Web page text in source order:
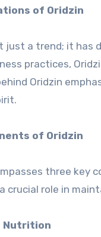
of Oridzin
just a trend; it has
practices,
Oridzin
of Oridzin
three key
crucial role in
Nutrition